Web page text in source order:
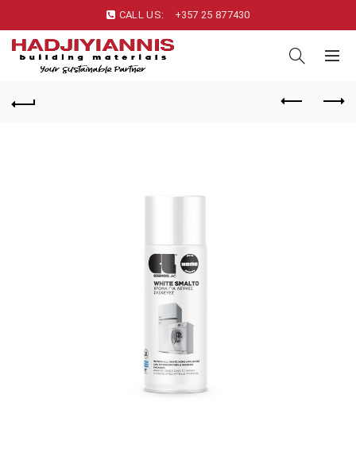
CALL US: +357 25 877430